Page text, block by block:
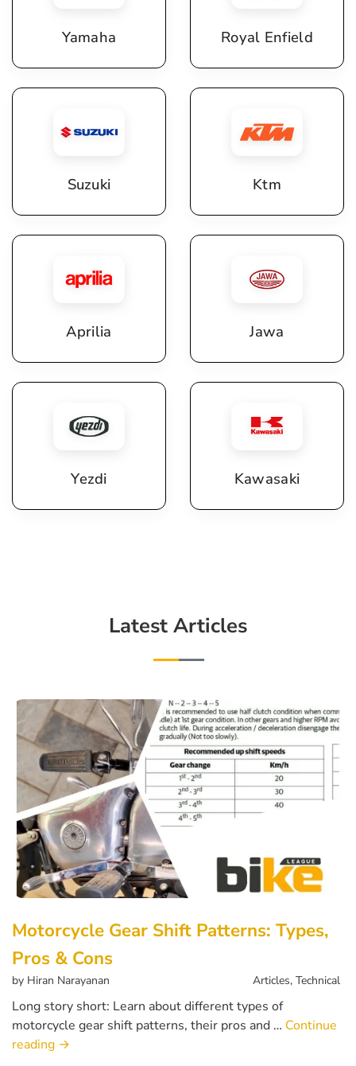
Yamaha Royal Enfield
Suzuki Ktm
Aprilia Jawa
Yezdi Kawasaki
Latest Articles
Motorcycle Gear Shift Patterns: Types,
Pros & Cons
by Hiran Narayanan Articles, Technical
Long story short: Learn about different types of
motorcycle gear shift patterns, their pros and … Continue
reading →